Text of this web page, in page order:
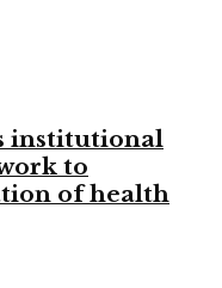
institutional
to
of health